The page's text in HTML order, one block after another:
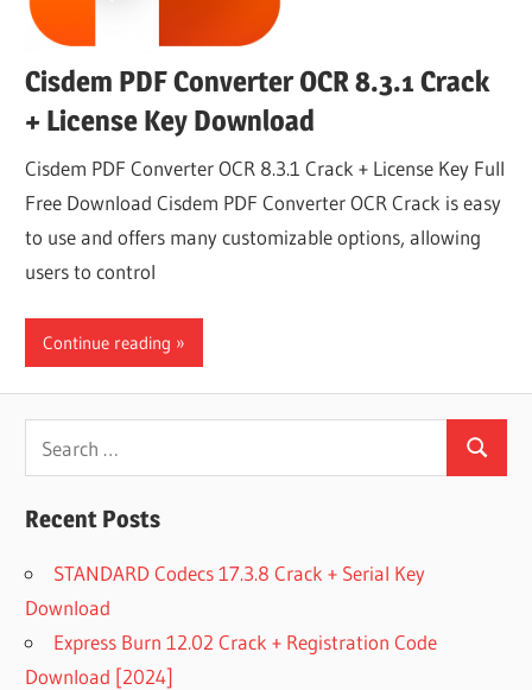
Cisdem PDF Converter OCR 8.3.1 Crack
+ License Key Download
Cisdem PDF Converter OCR 8.3.1 Crack + License Key Full
Free Download Cisdem PDF Converter OCR Crack is easy
to use and offers many customizable options, allowing
users to control
Continue reading
for:
Search
Recent Posts
STANDARD Codecs 17.3.8 Crack + Serial Key
Download
Express Burn 12.02 Crack + Registration Code
Download [2024]